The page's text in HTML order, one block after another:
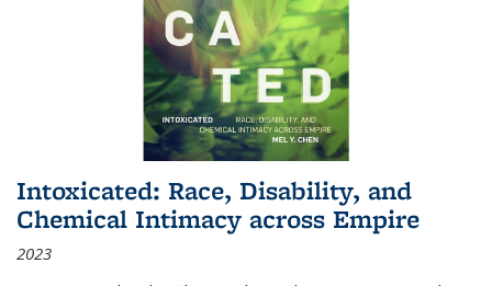
Intoxicated: Race, Disability, and
Chemical Intimacy across Empire
2023